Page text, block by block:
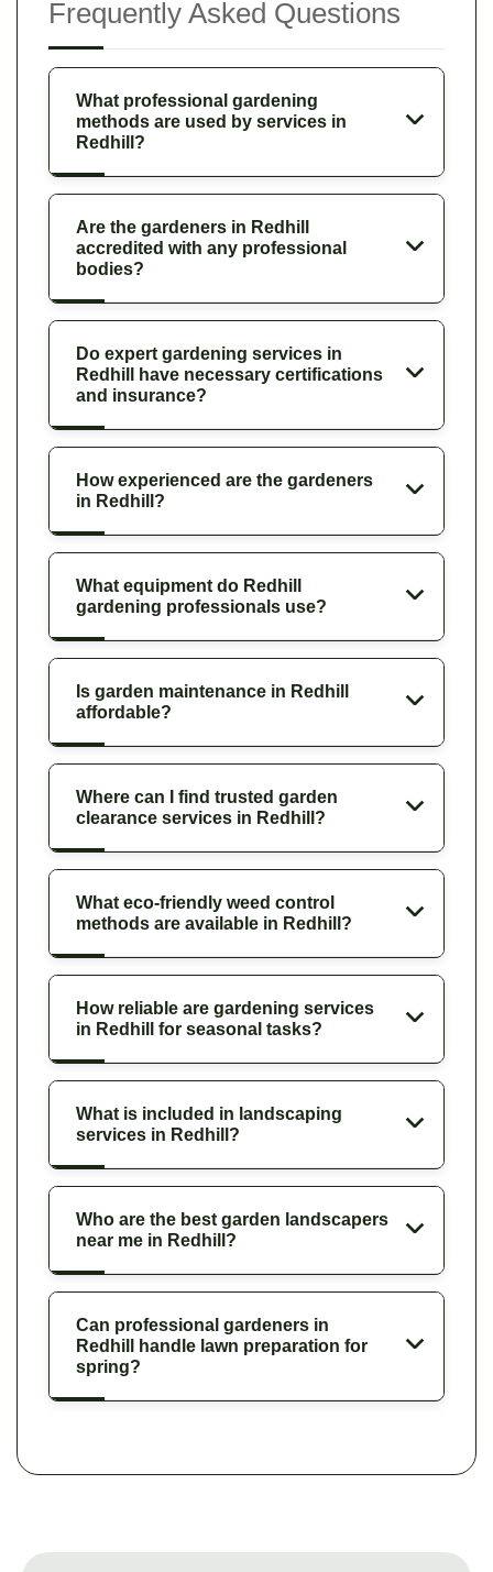
Frequently Asked Questions
What professional gardening
methods are used by services in
Redhill?
Are the gardeners in Redhill
accredited with any professional
bodies?
Do expert gardening services in
Redhill have necessary certifications
and insurance?
How experienced are the gardeners
in Redhill?
What equipment do Redhill
gardening professionals use?
Is garden maintenance in Redhill
affordable?
Where can I find trusted garden
clearance services in Redhill?
What eco-friendly weed control
methods are available in Redhill?
How reliable are gardening services
in Redhill for seasonal tasks?
What is included in landscaping
services in Redhill?
Who are the best garden landscapers
near me in Redhill?
Can professional gardeners in
Redhill handle lawn preparation for
spring?